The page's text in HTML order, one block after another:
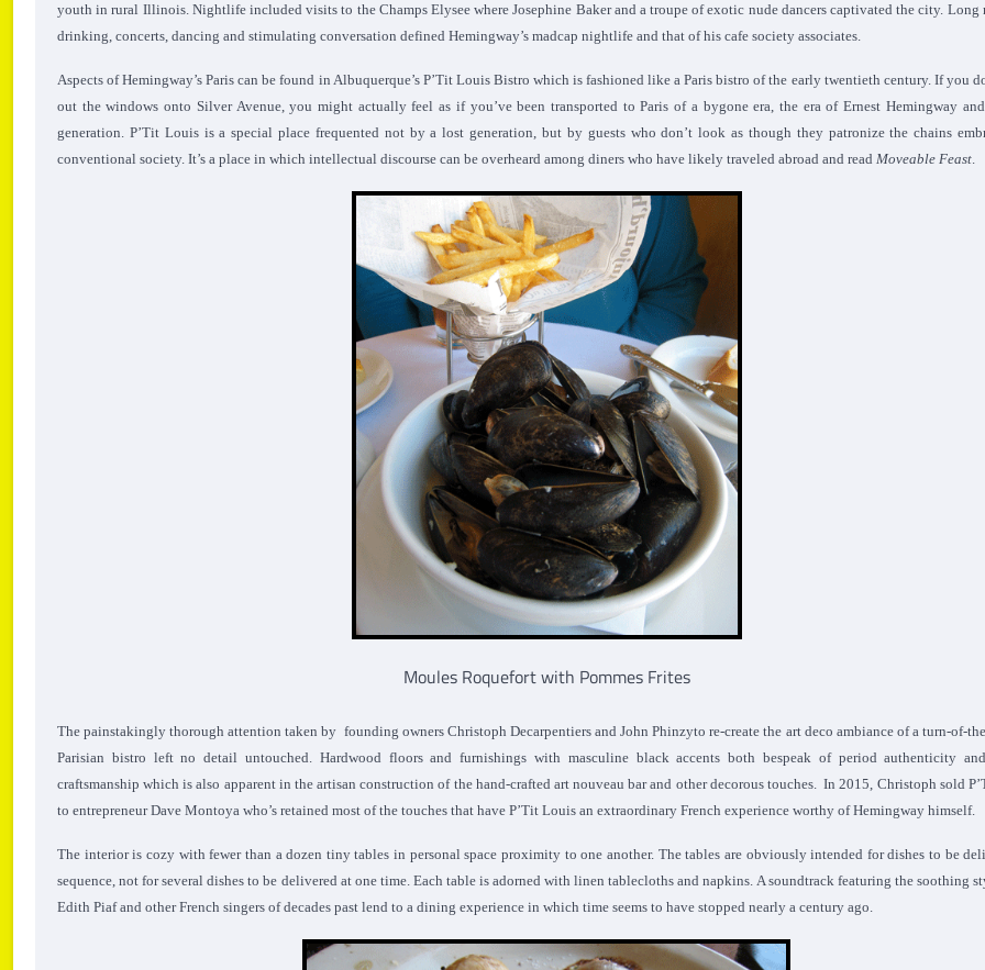
youth in rural Illinois. Nightlife included visits to the Champs Elysee where Josephine Baker and a troupe of exotic nude dancers captivated the city. Long
drinking, concerts, dancing and stimulating conversation defined Hemingway’s madcap nightlife and that of his cafe society associates.
Aspects of Hemingway’s Paris can be found in Albuquerque’s P’Tit Louis Bistro which is fashioned like a Paris bistro of the early twentieth century. If you
out the windows onto Silver Avenue, you might actually feel as if you’ve been transported to Paris of a bygone era, the era of Ernest Hemingway
generation. P’Tit Louis is a special place frequented not by a lost generation, but by guests who don’t look as though they patronize the chains
conventional society. It’s a place in which intellectual discourse can be overheard among diners who have likely traveled abroad and read Moveable Feast.
Moules Roquefort with Pommes Frites
The painstakingly thorough attention taken by founding owners Christoph Decarpentiers and John Phinzyto re-create the art deco ambiance of a turn-of-
Parisian bistro left no detail untouched. Hardwood floors and furnishings with masculine black accents both bespeak of period authenticity
craftsmanship which is also apparent in the artisan construction of the hand-crafted art nouveau bar and other decorous touches. In 2015, Christoph sold
to entrepreneur Dave Montoya who’s retained most of the touches that have P’Tit Louis an extraordinary French experience worthy of Hemingway himself.
The interior is cozy with fewer than a dozen tiny tables in personal space proximity to one another. The tables are obviously intended for dishes to be
sequence, not for several dishes to be delivered at one time. Each table is adorned with linen tablecloths and napkins. A soundtrack featuring the soothing
Edith Piaf and other French singers of decades past lend to a dining experience in which time seems to have stopped nearly a century ago.